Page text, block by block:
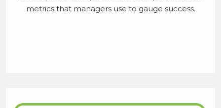
metrics that managers use to gauge success.